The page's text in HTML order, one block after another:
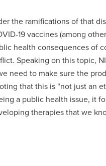
the ramifications of that
19 vaccines (among
health consequences of
Speaking on this topic,
need to make sure the
that this is “not just an
a public health issue, it
therapies that we